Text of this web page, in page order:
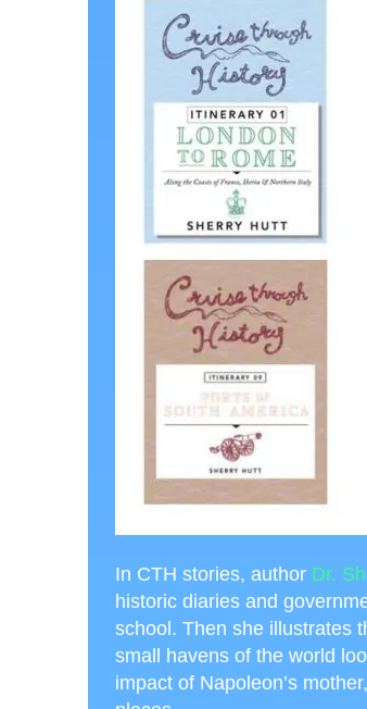
In CTH stories, author Dr.
historic diaries and
school. Then she illustrates
small havens of the world
impact of Napoleon’s